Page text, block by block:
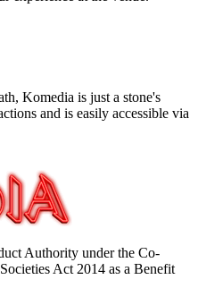
Komedia is just a stone's
and is easily accessible via
Authority under the Co-
Act 2014 as a Benefit